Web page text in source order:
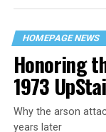
HOMEPAGE NEWS
Honoring
1973
Why the arson
years later